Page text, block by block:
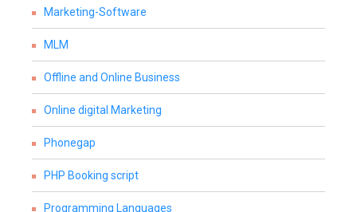
Marketing-Software
MLM
Offline and Online Business
Online digital Marketing
Phonegap
PHP Booking script
Programming Languages